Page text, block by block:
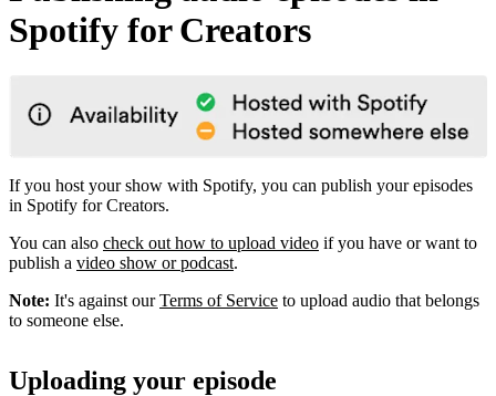
Spotify for Creators
If you host your show with Spotify, you can publish your episodes
in Spotify for Creators.
You can also check out how to upload video if you have or want to
publish a video show or podcast.
Note: It's against ourTerms of Service to upload audio that belongs
to someone else.
Uploading your episode